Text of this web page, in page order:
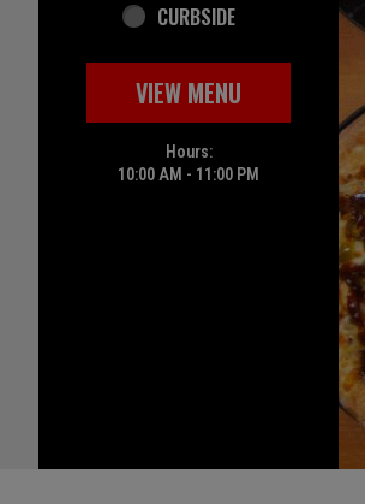
CURBSIDE
VIEW MENU
Hours:
10:00 AM - 11:00 PM